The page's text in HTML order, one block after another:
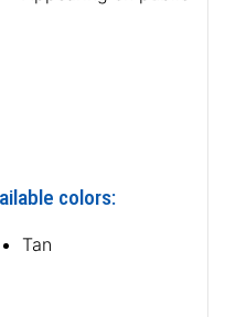
colors: